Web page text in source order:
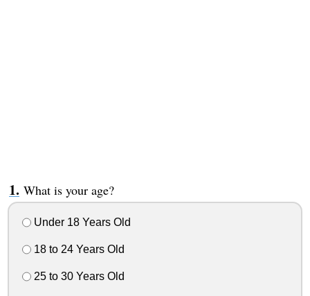
What is your age?
Under 18 Years Old
18 to 24 Years Old
25 to 30 Years Old